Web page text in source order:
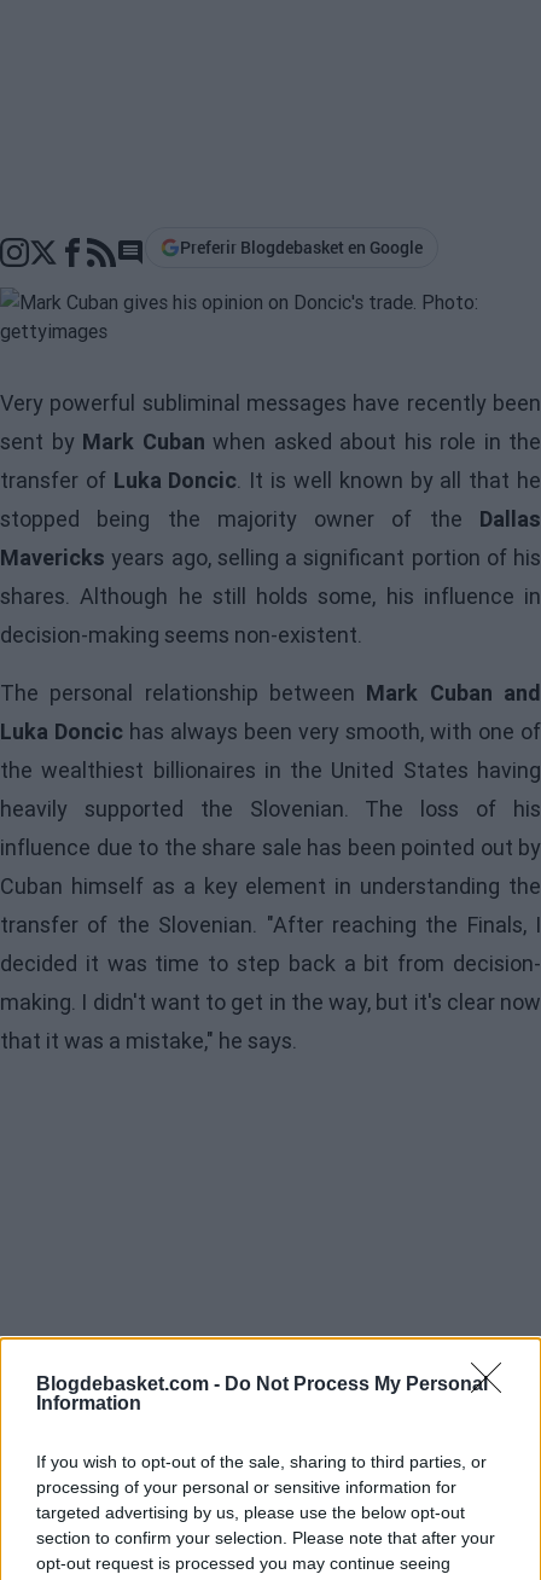
Blogdebasket.com - Do Not Process My Personal
Information
If you wish to opt-out of the sale, sharing to third parties, or
processing of your personal or sensitive information for
targeted advertising by us, please use the below opt-out
section to confirm your selection. Please note that after your
opt-out request is processed you may continue seeing
Go to comments section
Preferir Blogdebasket en Google
Very powerful subliminal messages have recently been
sent by Mark Cuban when asked about his role in the
transfer of Luka Doncic. It is well known by all that he
stopped being the majority owner of the Dallas
Mavericks years ago, selling a significant portion of his
shares. Although he still holds some, his influence in
decision-making seems non-existent.
The personal relationship between Mark Cuban and
Luka Doncic has always been very smooth, with one of
the wealthiest billionaires in the United States having
heavily supported the Slovenian. The loss of his
influence due to the share sale has been pointed out by
Cuban himself as a key element in understanding the
transfer of the Slovenian. "After reaching the Finals, I
decided it was time to step back a bit from decision-
making. I didn't want to get in the way, but it's clear now
that it was a mistake," he says.
"There were internal issues that led the person who
wanted to transfer Doncic to also want me out of the